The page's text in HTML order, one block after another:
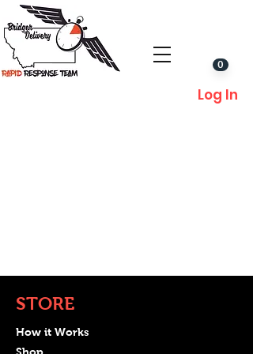
0
Log In
STORE
How it Works